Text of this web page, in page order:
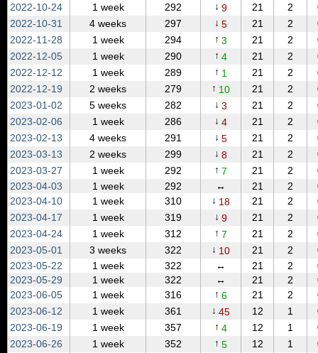
2022‑10‑24
1 week 292 ↓ 9 21 2
2022‑10‑31
4 weeks 297 ↓ 5 21 2
2022‑11‑28
1 week 294 ↑ 3 21 2
2022‑12‑05
1 week 290 ↑ 4 21 2
2022‑12‑12
1 week 289 ↑ 1 21 2
2022‑12‑19
2 weeks 279 ↑ 10 21 2
2023‑01‑02
5 weeks 282 ↓ 3 21 2
2023‑02‑06
1 week 286 ↓ 4 21 2
2023‑02‑13
4 weeks 291 ↓ 5 21 2
2023‑03‑13
2 weeks 299 ↓ 8 21 2
2023‑03‑27
1 week 292 ↑ 7 21 2
2023‑04‑03
1 week 292 ↔ 21 2
2023‑04‑10
1 week 310 ↓ 18 21 2
2023‑04‑17
1 week 319 ↓ 9 21 2
2023‑04‑24
1 week 312 ↑ 7 21 2
2023‑05‑01
3 weeks 322 ↓ 10 21 2
2023‑05‑22
1 week 322 ↔ 21 2
2023‑05‑29
1 week 322 ↔ 21 2
2023‑06‑05
1 week 316 ↑ 6 21 2
2023‑06‑12
1 week 361 ↓ 45 12 1
2023‑06‑19
1 week 357 ↑ 4 12 1
2023‑06‑26
1 week 352 ↑ 5 12 1